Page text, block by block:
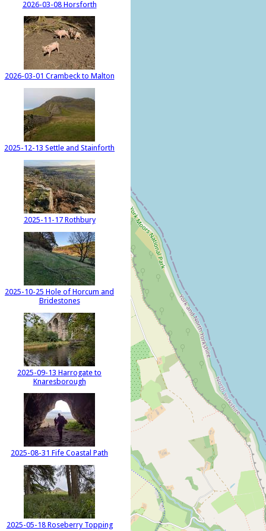
2026-03-08 Horsforth
2026-03-01 Crambeck to Malton
2025-12-13 Settle and Stainforth
2025-11-17 Rothbury
2025-10-25 Hole of Horcum and
Bridestones
2025-09-13 Harrogate to
Knaresborough
2025-08-31 Fife Coastal Path
2025-05-18 Roseberry Topping